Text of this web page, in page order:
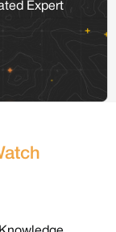
Expert